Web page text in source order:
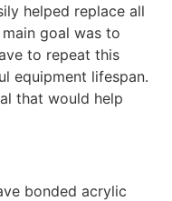
helped replace all
goal was to
to repeat this
equipment lifespan.
that would help
bonded acrylic